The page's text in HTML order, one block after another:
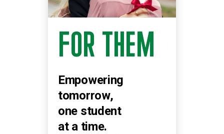
FOR THEM
Empowering
tomorrow,
one student
at a time.